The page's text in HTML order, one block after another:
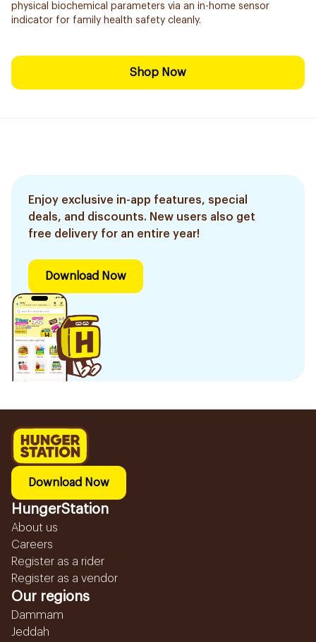
physical biochemical parameters via an in-home sensor
indicator for family health safety cleanly.
Shop Now
Enjoy exclusive in-app features, special
deals, and discounts. New users also get
free delivery for an entire year!
Download Now
Download Now
HungerStation
About us
Careers
Register as a rider
Register as a vendor
Our regions
Dammam
Jeddah